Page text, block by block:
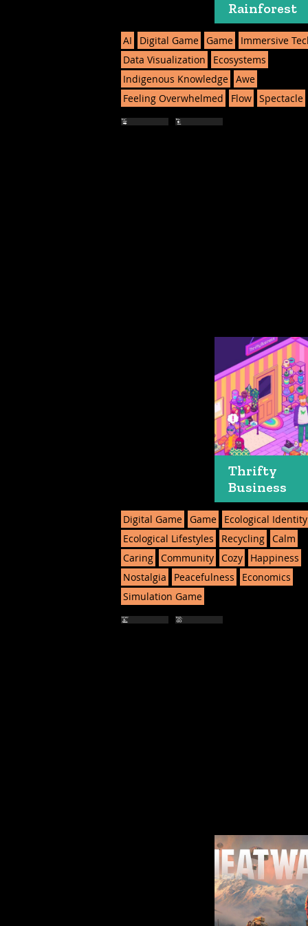
Rainforest
AI Digital Game Game
Immersive
Data Visualization
Ecosystems
Indigenous Knowledge Awe
Feeling Overwhelmed
Flow Spectacle
Thrifty
Business
Digital Game Game
Ecological Identity
Ecological Lifestyles
Recycling Calm
Caring Community Cozy
Happiness
Nostalgia
Peacefulness
Economics
Simulation Game